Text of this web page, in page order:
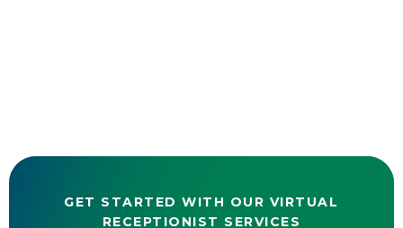
GET STARTED WITH OUR VIRTUAL
RECEPTIONIST SERVICES